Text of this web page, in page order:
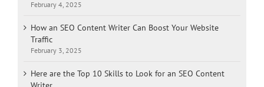
February 4, 2025
How an SEO Content Writer Can Boost Your Website
Traffic
February 3, 2025
Here are the Top 10 Skills to Look for an SEO Content